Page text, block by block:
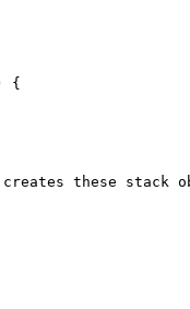
{
these stack